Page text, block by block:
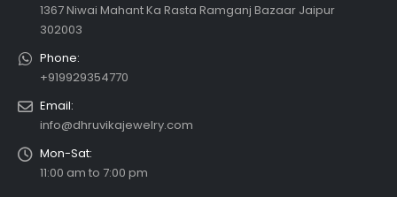
1367 Niwai Mahant Ka Rasta Ramganj Bazaar Jaipur
302003
Phone:
+919929354770
Email:
info@dhruvikajewelry.com
Mon-Sat:
11:00 am to 7:00 pm